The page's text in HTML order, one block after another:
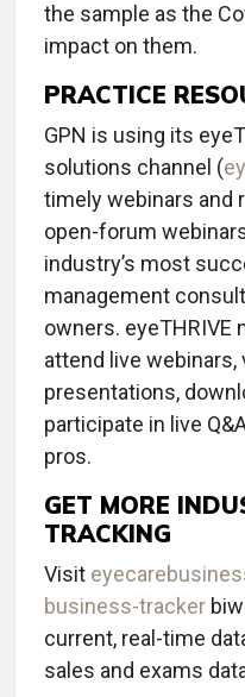
the sample as the
impact on them.
PRACTICE
GPN is using its
solutions channel (
timely webinars and
open-forum
industry’s most
management
owners. eyeTHRIVE
attend live webinars,
presentations,
participate in live
pros.
GET MORE
TRACKING
Visit
business-tracker
current, real-time
sales and exams